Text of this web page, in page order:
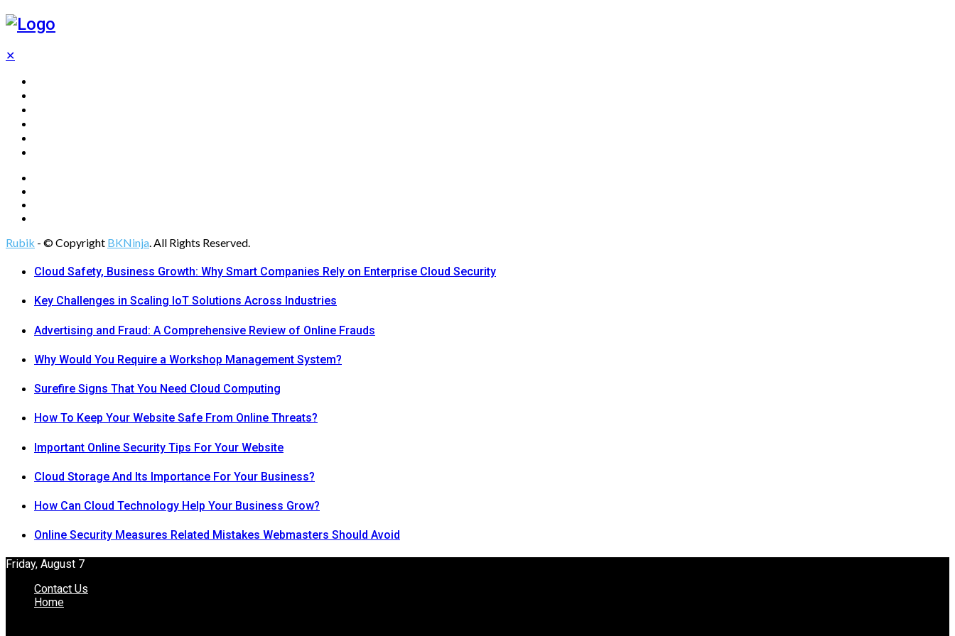
✕
Rubik - © Copyright BKNinja. All Rights Reserved.
Cloud Safety, Business Growth: Why Smart Companies Rely on Enterprise Cloud Security
Key Challenges in Scaling IoT Solutions Across Industries
Advertising and Fraud: A Comprehensive Review of Online Frauds
Why Would You Require a Workshop Management System?
Surefire Signs That You Need Cloud Computing
How To Keep Your Website Safe From Online Threats?
Important Online Security Tips For Your Website
Cloud Storage And Its Importance For Your Business?
How Can Cloud Technology Help Your Business Grow?
Online Security Measures Related Mistakes Webmasters Should Avoid
Friday, August 7
Contact Us
Home